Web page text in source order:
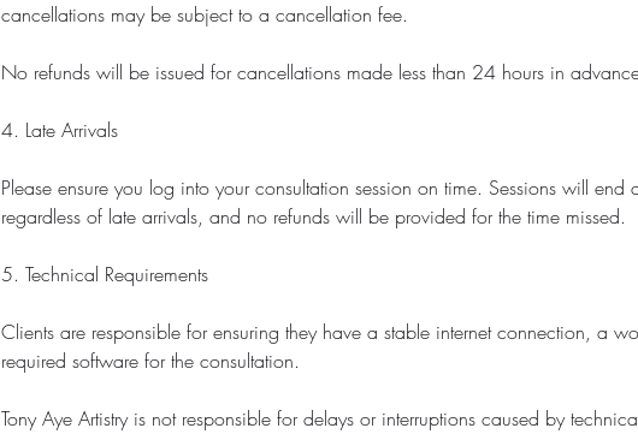
cancellations may be subject to a cancellation fee.
No refunds will be issued for cancellations made less than 24 hours in
4. Late Arrivals
Please ensure you log into your consultation session on time. Sessions will end
regardless of late arrivals, and no refunds will be provided for the time missed.
5. Technical Requirements
Clients are responsible for ensuring they have a stable internet connection, a
required software for the consultation.
Tony Aye Artistry is not responsible for delays or interruptions caused by